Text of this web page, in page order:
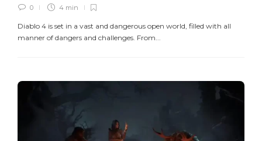
0 4 min
Diablo 4 is set in a vast and dangerous open world, filled with all
manner of dangers and challenges. From...